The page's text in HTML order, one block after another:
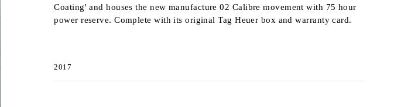
Coating' and houses the new manufacture 02 Calibre movement with 75 hour
power reserve. Complete with its original Tag Heuer box and warranty card.
2017